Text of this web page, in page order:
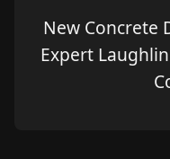
New Concrete
Expert